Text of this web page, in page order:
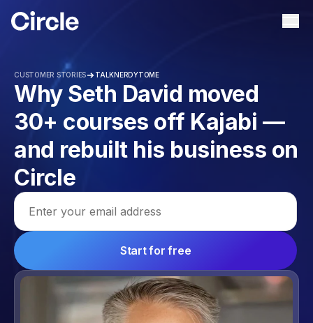
Circle
CUSTOMER STORIES TALKNERDYTOME
Why Seth David moved
30+ courses off Kajabi —
and rebuilt his business on
Circle
Email address
Start for free